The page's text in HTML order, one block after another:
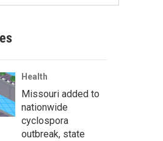
Health
Missouri added to
nationwide
cyclospora
outbreak, state